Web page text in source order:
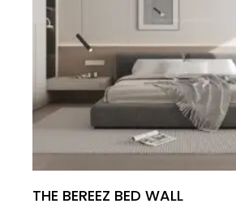
THE BEREEZ BED WALL